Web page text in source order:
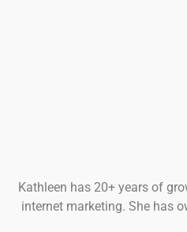
Kathleen has 20+ years of
internet marketing. She has